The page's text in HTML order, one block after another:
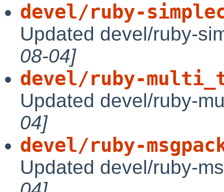
devel/ruby-
Updated devel/ruby-
08-04]
devel/ruby-
Updated devel/ruby-
04]
devel/ruby-
Updated devel/ruby-